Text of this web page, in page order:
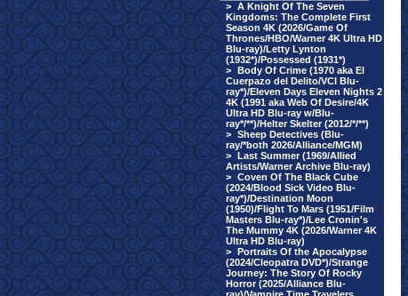
> A Knight Of The Seven
Kingdoms: The Complete First
Season 4K (2026/Game Of
Thrones/HBO/Warner 4K Ultra HD
Blu-ray)/Letty Lynton
(1932*)/Possessed (1931*)
> Body Of Crime (1970 aka El
Cuerpazo del Delito/VCI Blu-
ray*)/Eleven Days Eleven Nights 2
4K (1991 aka Web Of Desire/4K
Ultra HD Blu-ray w/Blu-
ray*/**)/Helter Skelter (2012/*/**)
> Sheep Detectives (Blu-
ray/*both 2026/Alliance/MGM)
> Last Summer (1969/Allied
Artists/Warner Archive Blu-ray)
> Coven Of The Black Cube
(2024/Blood Sick Video Blu-
ray*)/Destination Moon
(1950)/Flight To Mars (1951/Film
Masters Blu-ray*)/Lee Cronin's
The Mummy 4K (2026/Warner 4K
Ultra HD Blu-ray)
> Portraits Of the Apocalypse
(2024/Cleopatra DVD*)/Strange
Journey: The Story Of Rocky
Horror (2025/Alliance Blu-